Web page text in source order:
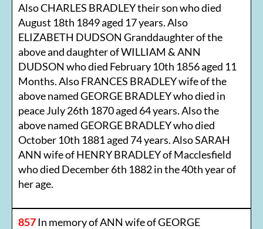
Also CHARLES BRADLEY their son who died
August 18th 1849 aged 17 years. Also
ELIZABETH DUDSON Granddaughter of the
above and daughter of WILLIAM & ANN
DUDSON who died February 10th 1856 aged 11
Months. Also FRANCES BRADLEY wife of the
above named GEORGE BRADLEY who died in
peace July 26th 1870 aged 64 years. Also the
above named GEORGE BRADLEY who died
October 10th 1881 aged 74 years. Also SARAH
ANN wife of HENRY BRADLEY of Macclesfield
who died December 6th 1882 in the 40th year of
her age.
857In memory of ANN wife of GEORGE